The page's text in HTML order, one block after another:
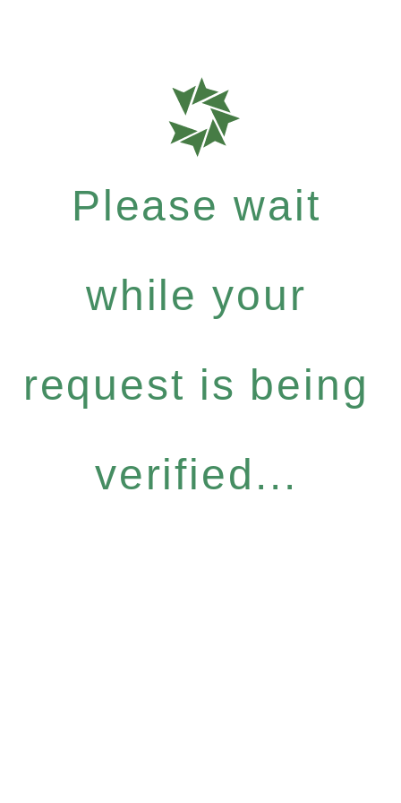
Please wait
while your
request is being
verified...